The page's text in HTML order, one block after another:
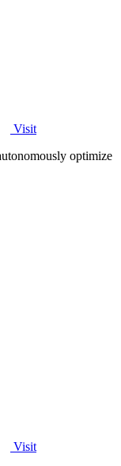
Visit
optimize
Visit